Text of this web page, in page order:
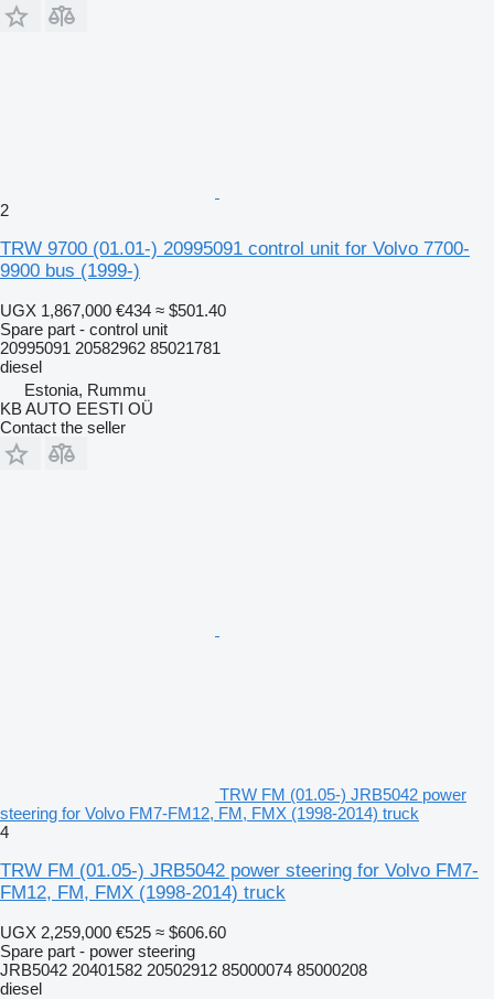
2
TRW 9700 (01.01-) 20995091 control unit for Volvo 7700-
9900 bus (1999-)
UGX 1,867,000 €434 ≈ $501.40
Spare part - control unit
20995091 20582962 85021781
diesel
Estonia, Rummu
KB AUTO EESTI OÜ
Contact the seller
TRW FM (01.05-) JRB5042 power
steering for Volvo FM7-FM12, FM, FMX (1998-2014) truck
4
TRW FM (01.05-) JRB5042 power steering for Volvo FM7-
FM12, FM, FMX (1998-2014) truck
UGX 2,259,000 €525 ≈ $606.60
Spare part - power steering
JRB5042 20401582 20502912 85000074 85000208
diesel